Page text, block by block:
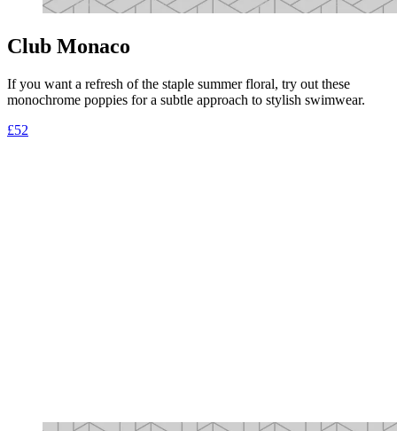
Club Monaco
If you want a refresh of the staple summer floral, try out these
monochrome poppies for a subtle approach to stylish swimwear.
£52